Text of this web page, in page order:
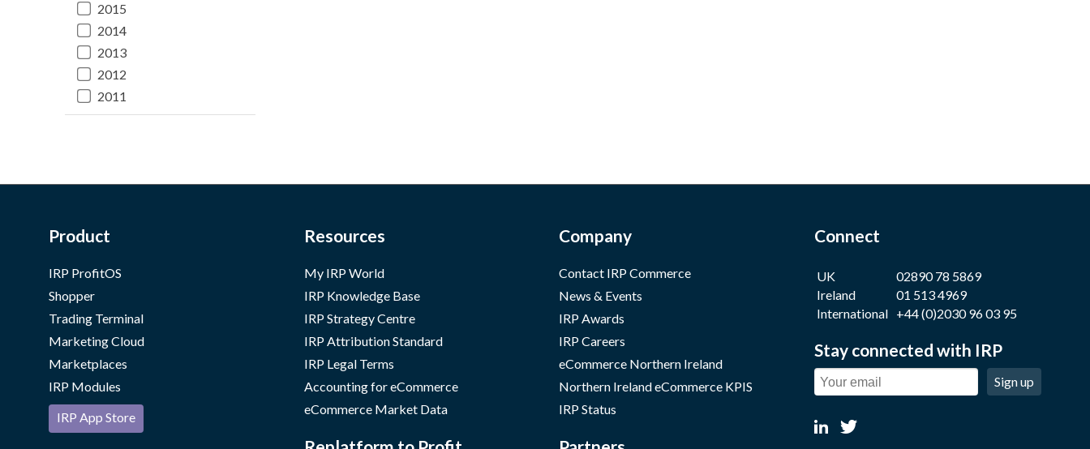
2015
2014
2013
2012
2011
Product
IRP ProfitOS
Shopper
Trading Terminal
Marketing Cloud
Marketplaces
IRP Modules
IRP App Store
Resources
My IRP World
IRP Knowledge Base
IRP Strategy Centre
IRP Attribution Standard
IRP Legal Terms
Accounting for eCommerce
eCommerce Market Data
Company
Contact IRP Commerce
News & Events
IRP Awards
IRP Careers
eCommerce Northern Ireland
Northern Ireland eCommerce KPIS
IRP Status
Connect
UK
02890 78 5869
Ireland
01 513 4969
International +44 (0)2030 96 03 95
Stay connected with IRP
Sign up